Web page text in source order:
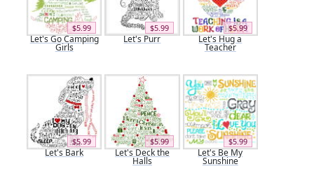
$5.99
Let's Go Camping
Girls
$5.99
Let's Purr
$5.99
Let's Hug a
Teacher
$5.99
Let's Bark
$5.99
Let's Deck the
Halls
$5.99
Let's Be My
Sunshine